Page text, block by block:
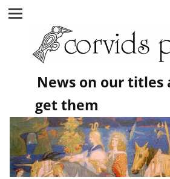
News on our titles
get them